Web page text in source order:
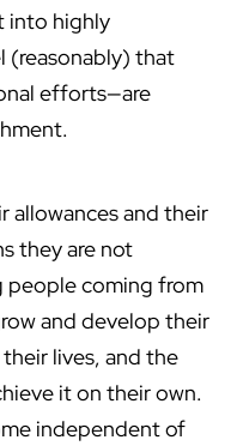
into highly
(reasonably) that
efforts—are
allowances and their
they are not
people coming from
and develop their
lives, and the
it on their own.
independent of